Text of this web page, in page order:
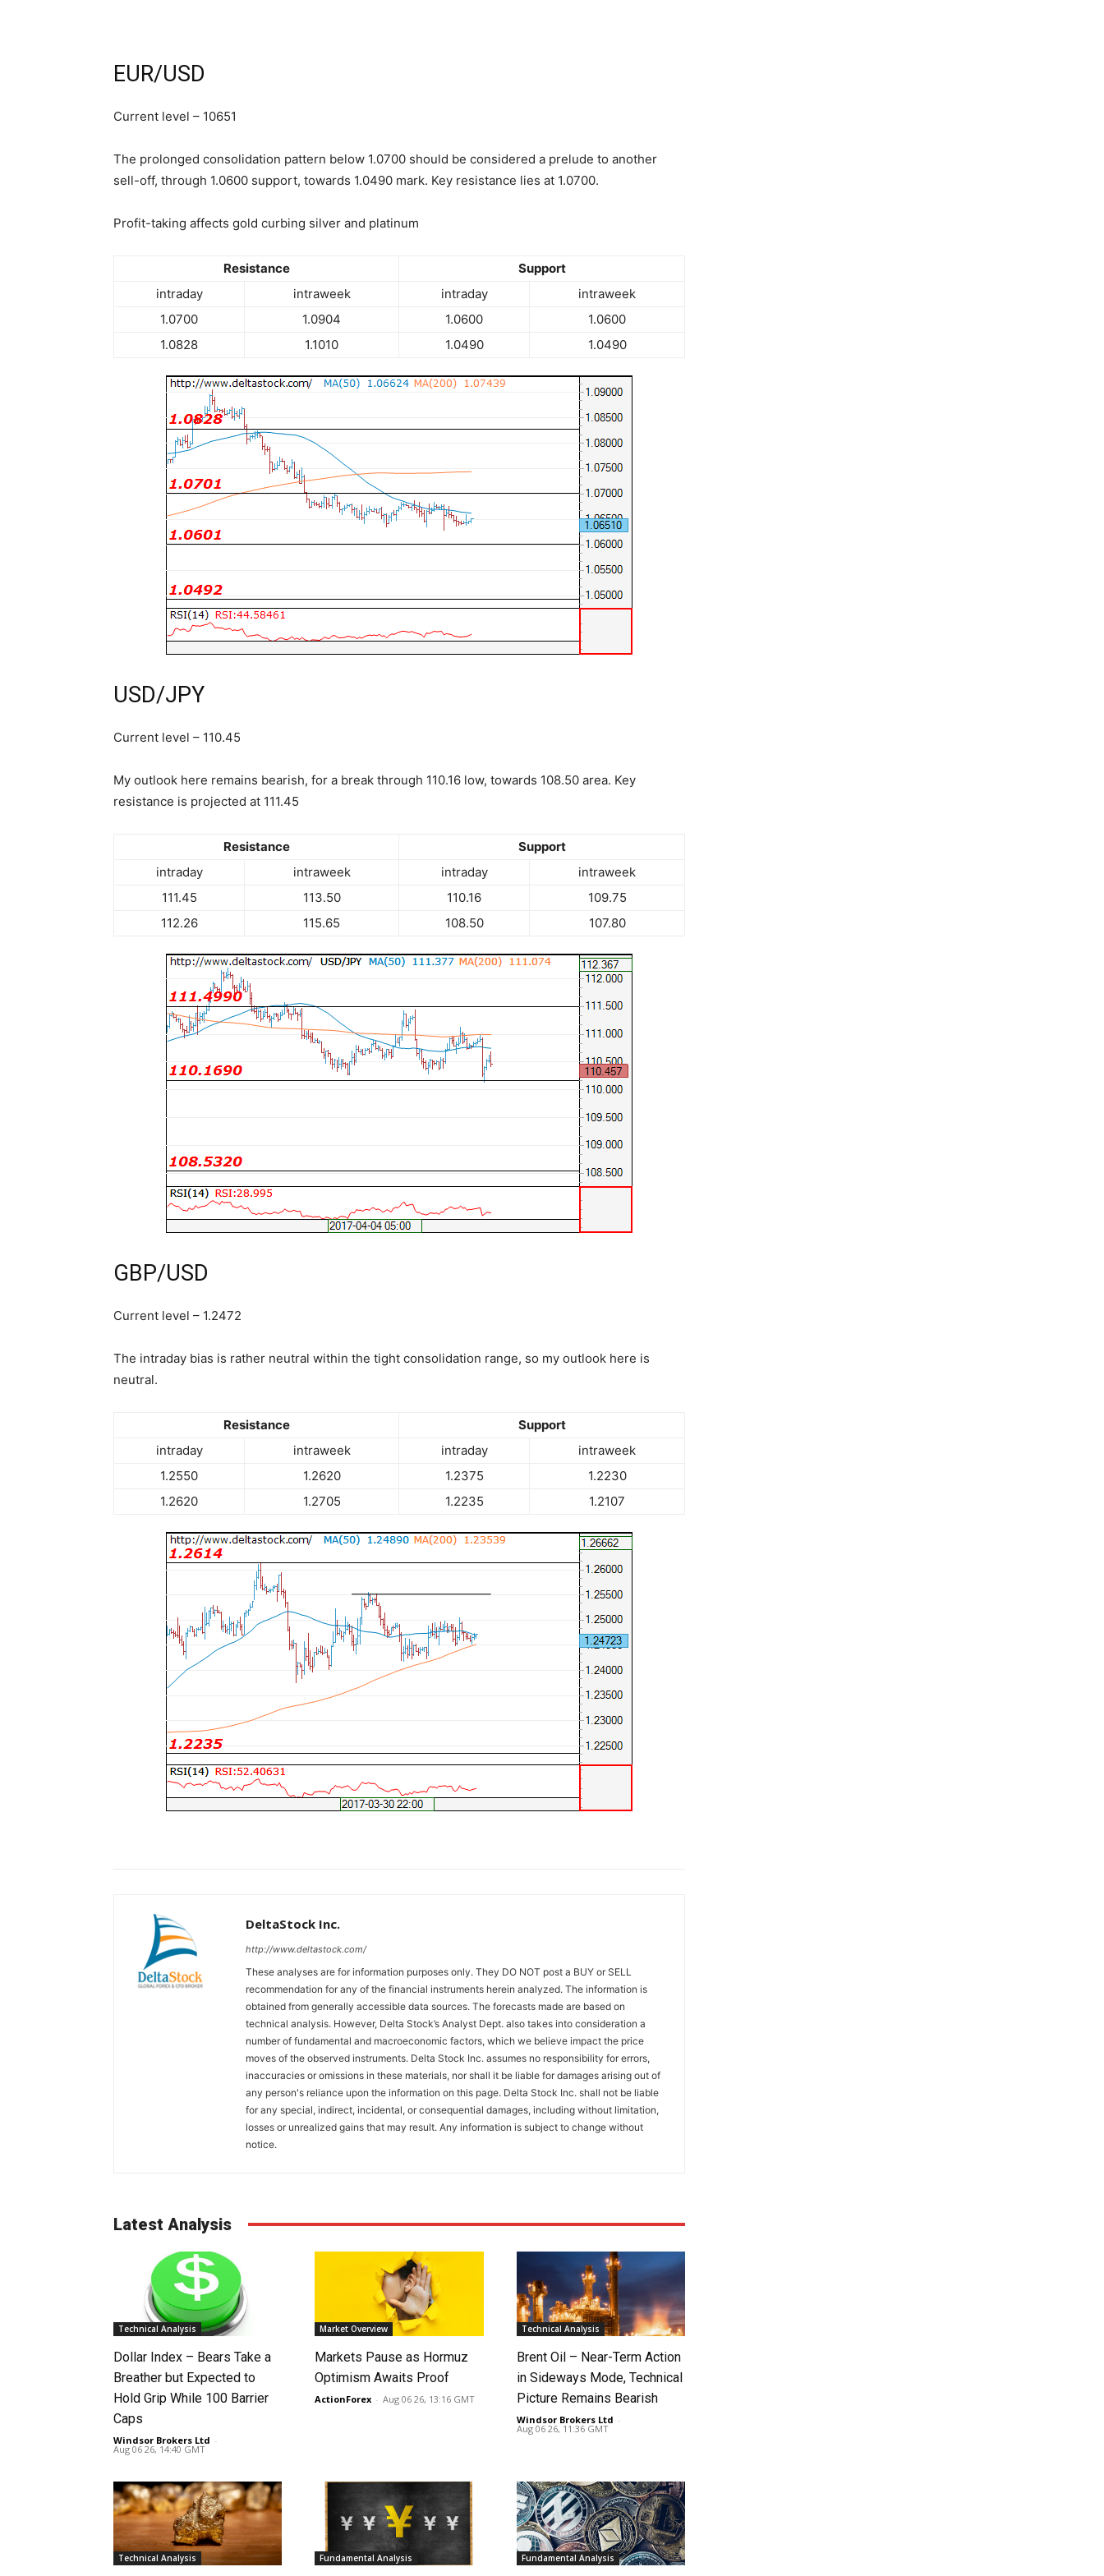
EUR/USD
Current level – 10651
The prolonged consolidation pattern below 1.0700 should be considered a prelude to another
sell-off, through 1.0600 support, towards 1.0490 mark. Key resistance lies at 1.0700.
Profit-taking affects gold curbing silver and platinum
Resistance
Support
intraday
intraweek intraday
intraweek
1.0700
1.0904 1.0600
1.0600
1.0828
1.1010 1.0490 1.0490
USD/JPY
Current level – 110.45
My outlook here remains bearish, for a break through 110.16 low, towards 108.50 area. Key
resistance is projected at 111.45
Resistance
Support
intraday
intraweek intraday
intraweek
111.45
113.50 110.16
109.75
112.26
115.65 108.50 107.80
GBP/USD
Current level – 1.2472
The intraday bias is rather neutral within the tight consolidation range, so my outlook here is
neutral.
Resistance
Support
intraday
intraweek intraday
intraweek
1.2550
1.2620 1.2375
1.2230
1.2620
1.2705 1.2235 1.2107
DeltaStock Inc.
http://www.deltastock.com/
These analyses are for information purposes only. They DO NOT post a BUY or SELL
recommendation for any of the financial instruments herein analyzed. The information is
obtained from generally accessible data sources. The forecasts made are based on
technical analysis. However, Delta Stock’s Analyst Dept. also takes into consideration a
number of fundamental and macroeconomic factors, which we believe impact the price
moves of the observed instruments. Delta Stock Inc. assumes no responsibility for errors,
inaccuracies or omissions in these materials, nor shall it be liable for damages arising out of
any person's reliance upon the information on this page. Delta Stock Inc. shall not be liable
for any special, indirect, incidental, or consequential damages, including without limitation,
losses or unrealized gains that may result. Any information is subject to change without
notice.
Latest Analysis
Technical Analysis
Dollar Index – Bears Take a
Breather but Expected to
Hold Grip While 100 Barrier
Caps
Windsor Brokers Ltd -
Aug 06 26, 14:40 GMT
Market Overview
Markets Pause as Hormuz
Optimism Awaits Proof
ActionForex - Aug 06 26, 13:16 GMT
Technical Analysis
Brent Oil – Near-Term Action
in Sideways Mode, Technical
Picture Remains Bearish
Windsor Brokers Ltd -
Aug 06 26, 11:36 GMT
Technical Analysis Fundamental Analysis Fundamental Analysis